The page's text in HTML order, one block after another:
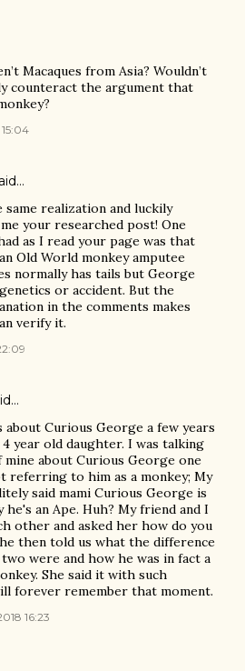
Macaques from Asia? Wouldn’t
counteract the argument that
same realization and luckily
your researched post! One
as I read your page was that
Old World monkey amputee
normally has tails but George
or accident. But the
in the comments makes
verify it.
about Curious George a few years
year old daughter. I was talking
about Curious George one
referring to him as a monkey; My
said mami Curious George is
he's an Ape. Huh? My friend and I
other and asked her how do you
then told us what the difference
were and how he was in fact a
She said it with such
forever remember that moment.
16:23